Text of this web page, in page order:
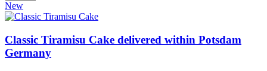
New
Classic Tiramisu Cake delivered within Potsdam
Germany